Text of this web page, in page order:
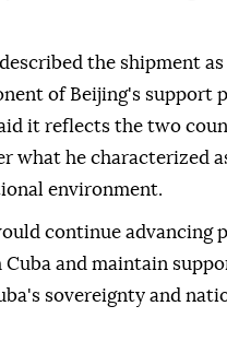
the shipment as
of Beijing's support
it reflects the two
what he characterized
environment.
continue advancing
and maintain
sovereignty and